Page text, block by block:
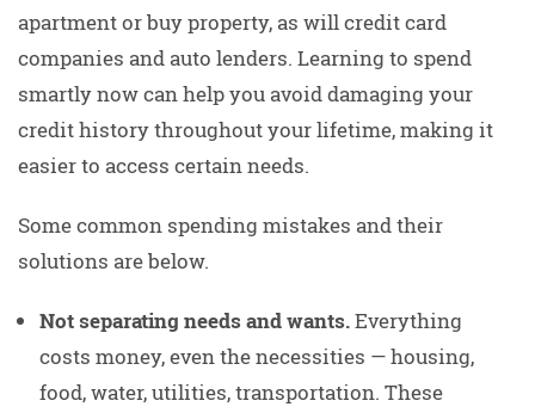
apartment or buy property, as will credit card
companies and auto lenders. Learning to spend
smartly now can help you avoid damaging your
credit history throughout your lifetime, making it
easier to access certain needs.
Some common spending mistakes and their
solutions are below.
Not separating needs and wants.Everything
costs money, even the necessities — housing,
food, water, utilities, transportation. These